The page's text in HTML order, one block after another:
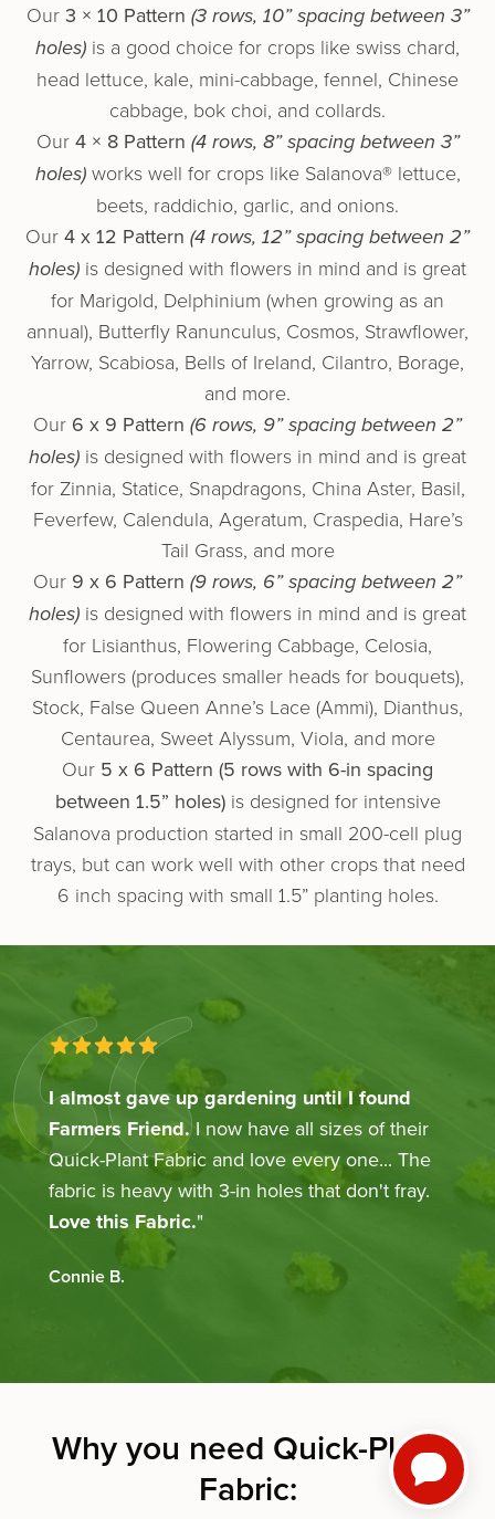
Our 3 × 10 Pattern (3 rows, 10” spacing between 3”
holes) is a good choice for crops like swiss chard,
head lettuce, kale, mini-cabbage, fennel, Chinese
cabbage, bok choi, and collards.
Our 4 × 8 Pattern (4 rows, 8” spacing between 3”
holes)works well for crops like Salanova® let­tuce,
beets, rad­di­chio, gar­lic, and onions.
Our 4 x 12 Pattern (4 rows, 12” spacing between 2”
holes) is designed with flowers in mind and is great
for Marigold, Delphinium (when growing as an
annual), Butterfly Ranunculus, Cosmos, Strawflower,
Yarrow, Scabiosa, Bells of Ireland, Cilantro, Borage,
and more.
Our 6 x 9 Pattern (6 rows, 9” spacing between 2”
holes) is designed with flowers in mind and is great
for Zinnia, Statice, Snapdragons, China Aster, Basil,
Feverfew, Calendula, Ageratum, Craspedia, Hare’s
Tail Grass, and more
Our 9 x 6 Pattern (9 rows, 6” spacing between 2”
holes) is designed with flowers in mind and is great
for Lisianthus, Flowering Cabbage, Celosia,
Sunflowers (produces smaller heads for bouquets),
Stock, False Queen Anne’s Lace (Ammi), Dianthus,
Centaurea, Sweet Alyssum, Viola, and more
Our 5 x 6 Pattern (5 rows with 6-in spacing
between 1.5” holes) is designed for intensive
Salanova production started in small 200-cell plug
trays, but can work well with other crops that need
6 inch spacing with small 1.5” planting holes.
5 out of 5 stars
I almost gave up gardening until I found
Farmers Friend.I now have all sizes of their
Quick-Plant Fabric and love every one... The
fabric is heavy with 3-in holes that don't fray.
Love this Fabric."
Connie B.
Why you need Quick-Plant
Fabric: